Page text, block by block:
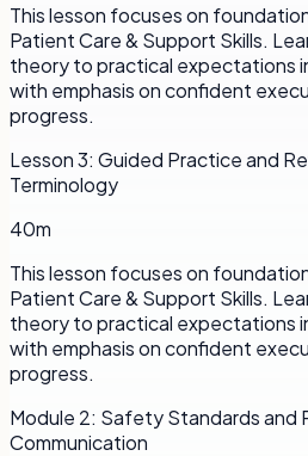
This lesson focuses on
Patient Care & Support Skills.
theory to practical expectations
with emphasis on confident
progress.
Lesson3: Guided Practice and
Terminology
40m
This lesson focuses on
Patient Care & Support Skills.
theory to practical expectations
with emphasis on confident
progress.
Module 2: Safety Standards and
Communication